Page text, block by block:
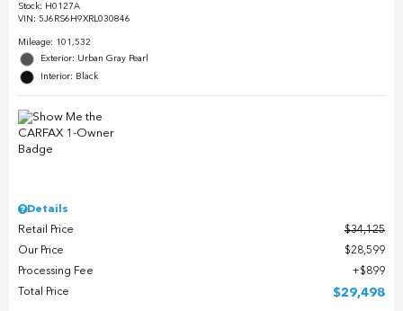
Stock: H0127A
VIN: 5J6RS6H9XRL030846
Mileage: 101,532
Exterior: Urban Gray Pearl
Interior: Black
Details
Retail Price
$34,125
Our Price
$28,599
Processing Fee
$899
Total Price
$29,498